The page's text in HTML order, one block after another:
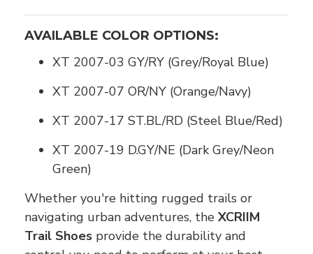
AVAILABLE COLOR OPTIONS:
XT 2007-03 GY/RY (Grey/Royal Blue)
XT 2007-07 OR/NY (Orange/Navy)
XT 2007-17 ST.BL/RD (Steel Blue/Red)
XT 2007-19 D.GY/NE (Dark Grey/Neon
Green)
Whether you're hitting rugged trails or
navigating urban adventures, the XCRIIM
Trail Shoes provide the durability and